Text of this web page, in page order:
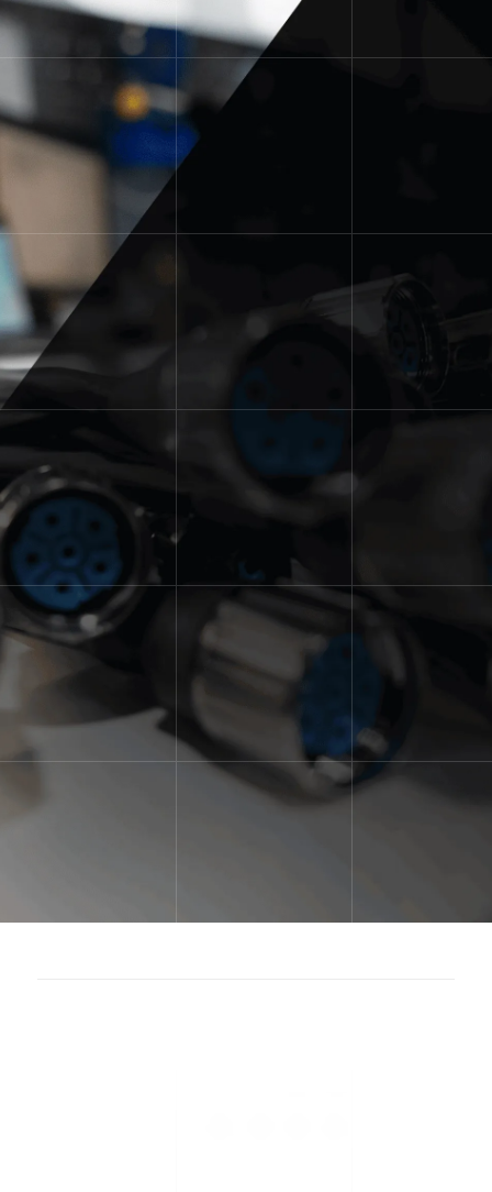
Custom Solutions with Dedicated
Support.
Are you in search of panel
modifications, custom safety
fencing, custom kitting or custom
part assemblies? The Power/mation
Solutions Group was created to fill
the needs of businesses searching
for customized automation for their
operation. With a unique team of
full-time engineers, designers and
technicians, we are able to provide
our customers with just that.
Overcome Your Automation Challenge